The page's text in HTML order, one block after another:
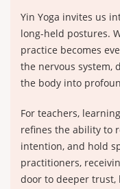
Yin Yoga invites us
long-held postures.
practice becomes
the nervous system,
the body into
For teachers,
refines the ability to
intention, and hold
practitioners,
door to deeper trust,